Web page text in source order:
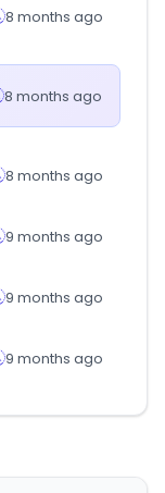
8 months ago
8 months ago
8 months ago
9 months ago
9 months ago
9 months ago